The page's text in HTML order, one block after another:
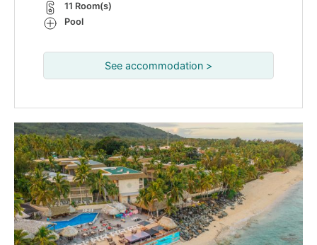
11 Room(s)
Pool
See accommodation >